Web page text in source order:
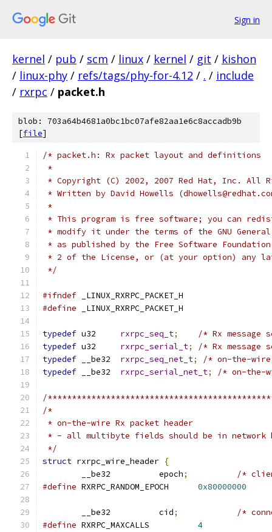
Sign in
kernel / pub / scm / linux / kernel / git / kishon
/ linux-phy / refs/tags/phy-for-4.12 / . / include
/ rxrpc / packet.h
blob: 703a64b4681a0bc1bc07afe82aa1e6c8accadb9b
[file]
/* packet.h: Rx packet layout and definitions
*
* Copyright (C) 2002, 2007 Red Hat, Inc. All
* Written by David Howells
*
* This program is free software; you can
* modify it under the terms of the GNU
* as published by the Free Software
* 2 of the License, or (at your option) any
*/
#ifndef _LINUX_RXRPC_PACKET_H
#define _LINUX_RXRPC_PACKET_H
typedef rxrpc_seq_t;
/* Rx message
typedef
rxrpc_serial_t;
/* Rx message
typedef
rxrpc_seq_net_t;
/* on-the-wire
typedef
rxrpc_serial_net_t; /* on-the-
/
/*
* on-the-wire Rx packet header
* - all multibyte fields should be in network
*/
struct rxrpc_wire_header {
	__be32		epoch
;
/*
#define
0x80000000
	__be32		cid
;
/*
#define
4